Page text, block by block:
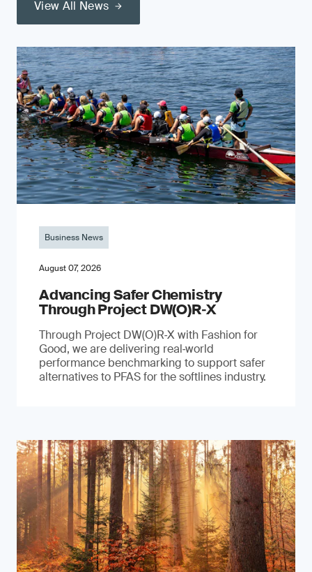
View All News
Business News
August 07, 2026
Advancing Safer Chemistry
Through Project DW(O)R‐X
Through Project DW(O)R‑X with Fashion for
Good, we are delivering real‑world
performance benchmarking to support safer
alternatives to PFAS for the softlines industry.